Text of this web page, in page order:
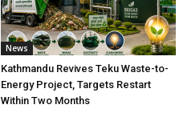
News
Kathmandu Revives Teku Waste-to-
Energy Project, Targets Restart
Within Two Months